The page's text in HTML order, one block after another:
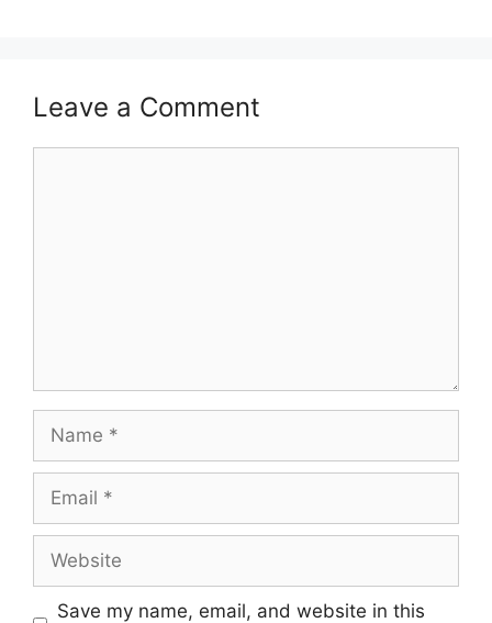
Leave a Comment
Save my name, email, and website in this